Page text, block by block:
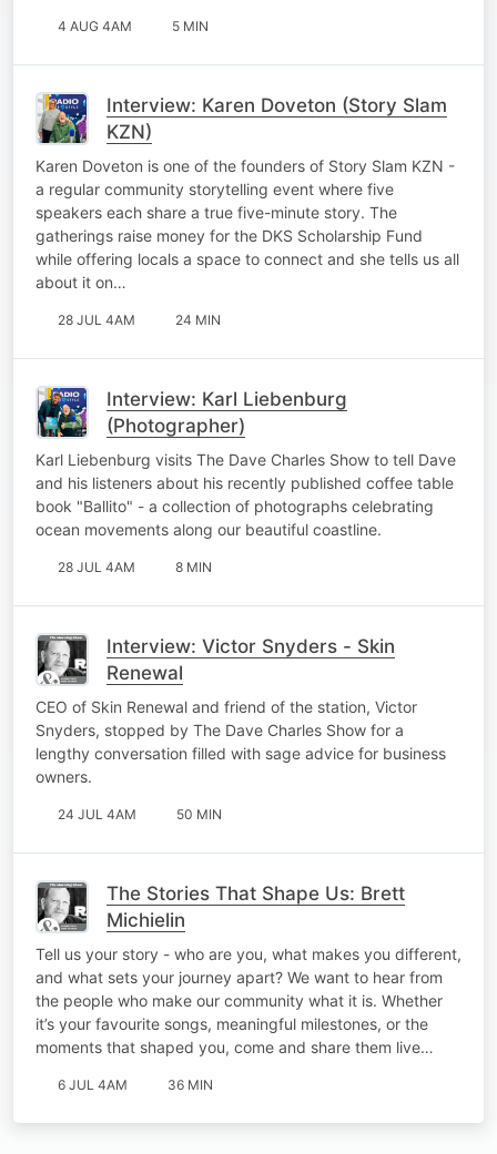
4 AUG 4AM 5 MIN
Interview: Karen Doveton (Story Slam
KZN)
Karen Doveton is one of the founders of Story Slam KZN -
a regular community storytelling event where five
speakers each share a true five-minute story. The
gatherings raise money for the DKS Scholarship Fund
while offering locals a space to connect and she tells us all
about it on…
28 JUL 4AM 24 MIN
Interview: Karl Liebenburg
(Photographer)
Karl Liebenburg visits The Dave Charles Show to tell Dave
and his listeners about his recently published coffee table
book "Ballito" - a collection of photographs celebrating
ocean movements along our beautiful coastline.
28 JUL 4AM 8 MIN
Interview: Victor Snyders - Skin
Renewal
CEO of Skin Renewal and friend of the station, Victor
Snyders, stopped by The Dave Charles Show for a
lengthy conversation filled with sage advice for business
owners.
24 JUL 4AM 50 MIN
The Stories That Shape Us: Brett
Michielin
Tell us your story - who are you, what makes you different,
and what sets your journey apart? We want to hear from
the people who make our community what it is. Whether
it’s your favourite songs, meaningful milestones, or the
moments that shaped you, come and share them live…
6 JUL 4AM 36 MIN